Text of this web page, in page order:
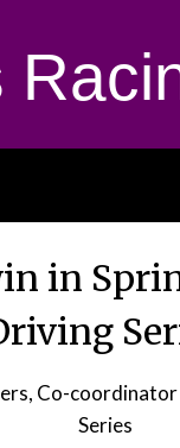
in
Co-
Series